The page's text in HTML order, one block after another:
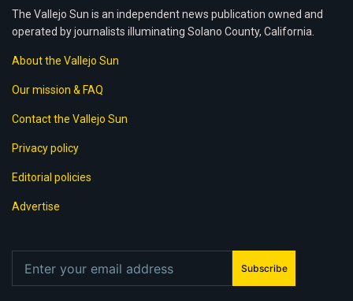
The Vallejo Sun is an independent news publication owned and
operated by journalists illuminating Solano County, California.
About the Vallejo Sun
Our mission & FAQ
Contact the Vallejo Sun
Privacy policy
Editorial policies
Advertise
Subscribe